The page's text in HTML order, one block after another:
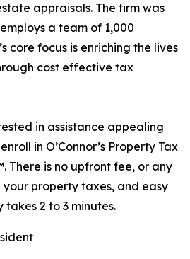
appraisals. The firm was
a team of 1,000
core focus is enriching the lives
cost effective tax
in assistance appealing
in O’Connor’s Property Tax
There is no upfront fee, or any
your property taxes, and easy
takes 2 to 3 minutes.